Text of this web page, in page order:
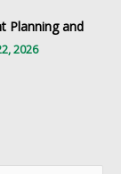
Planning and
2026